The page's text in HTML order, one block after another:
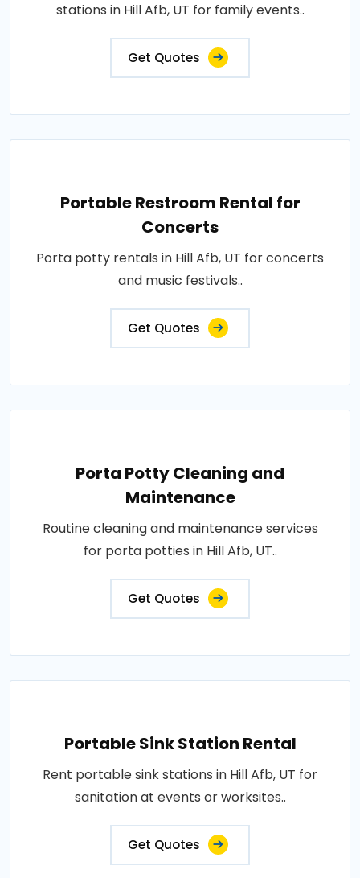
stations in Hill Afb, UT for family events..
Get Quotes
Portable Restroom Rental for
Concerts
Porta potty rentals in Hill Afb, UT for concerts
and music festivals..
Get Quotes
Porta Potty Cleaning and
Maintenance
Routine cleaning and maintenance services
for porta potties in Hill Afb, UT..
Get Quotes
Portable Sink Station Rental
Rent portable sink stations in Hill Afb, UT for
sanitation at events or worksites..
Get Quotes